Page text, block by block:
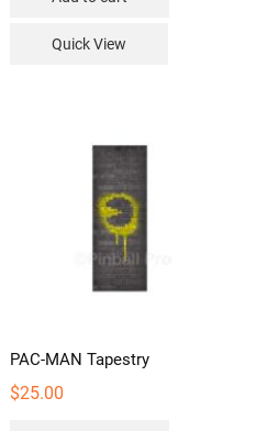
Quick View
PAC-MAN Tapestry
$25.00